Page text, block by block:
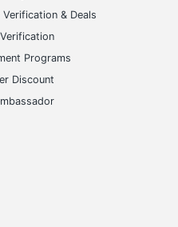
Verification & Deals
Programs
Discount